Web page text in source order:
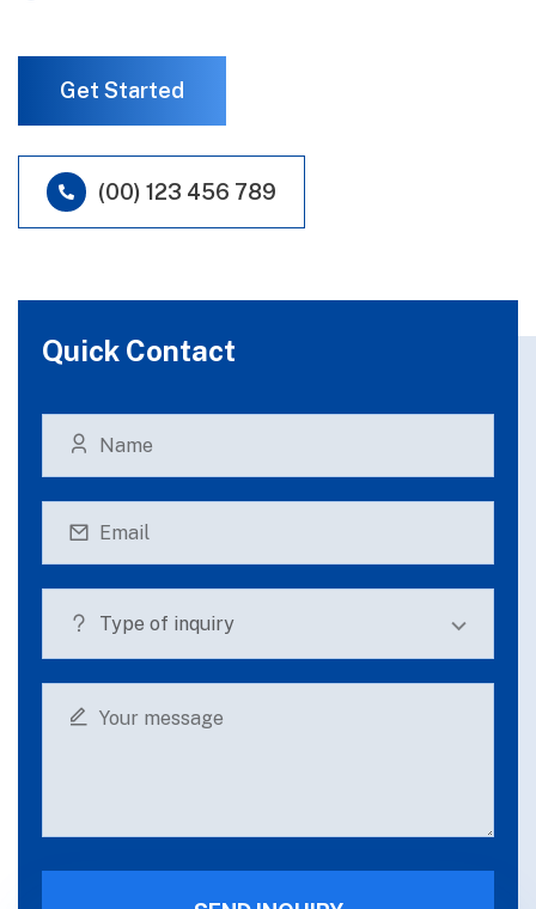
Get Started
(00) 123 456 789
Quick Contact